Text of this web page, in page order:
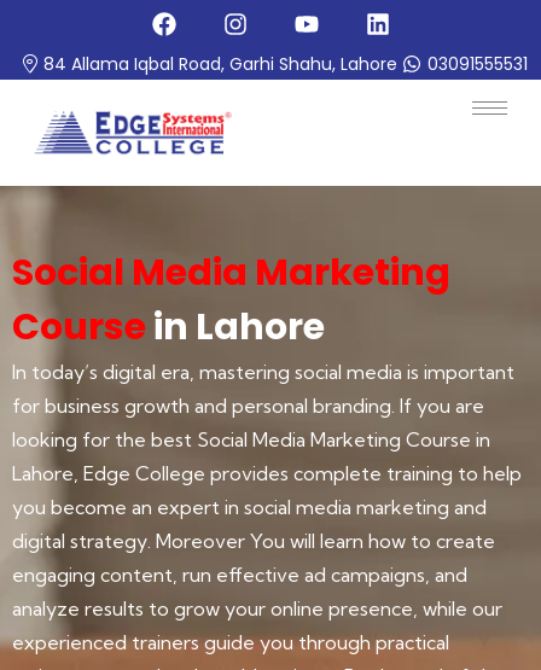
84 Allama Iqbal Road, Garhi Shahu, Lahore 03091555531
Social Media Marketing
Coursein Lahore
In today’s digital era, mastering social media is important
for business growth and personal branding. If you are
looking for the best Social Media Marketing Course in
Lahore, Edge College provides complete training to help
you become an expert in social media marketing and
digital strategy. Moreover You will learn how to create
engaging content, run effective ad campaigns, and
analyze results to grow your online presence, while our
experienced trainers guide you through practical